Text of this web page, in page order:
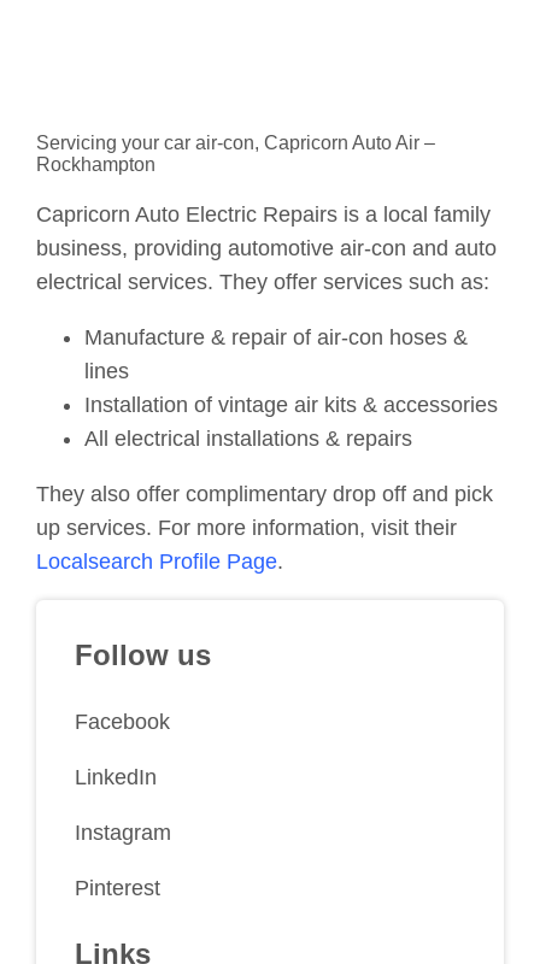
Servicing your car air-con, Capricorn Auto Air –
Rockhampton
Capricorn Auto Electric Repairs is a local family
business, providing automotive air-con and auto
electrical services. They offer services such as:
Manufacture & repair of air-con hoses &
lines
Installation of vintage air kits & accessories
All electrical installations & repairs
They also offer complimentary drop off and pick
up services. For more information, visit their
Localsearch Profile Page.
Follow us
Facebook
LinkedIn
Instagram
Pinterest
Links